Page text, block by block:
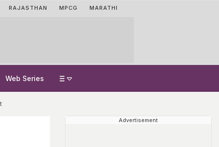
RAJASTHAN MPCG MARATHI
Web Series
Advertisement